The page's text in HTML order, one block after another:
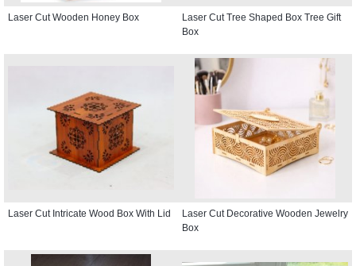
Laser Cut Wooden Honey Box
Laser Cut Tree Shaped Box Tree Gift
Box
Laser Cut Intricate Wood Box With Lid
Laser Cut Decorative Wooden Jewelry
Box